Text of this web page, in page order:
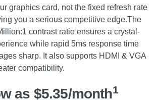
graphics card, not the fixed refresh rate
you a serious competitive edge.The
contrast ratio ensures a crystal-
while rapid 5ms response time
sharp. It also supports HDMI & VGA
compatibility.
as $5.35/month1